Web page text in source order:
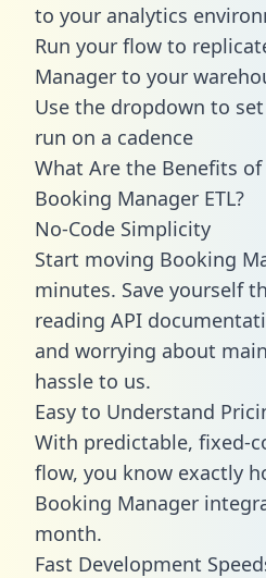
to your analytics
Run your flow to
Manager to your
Use the dropdown to
run on a cadence
What Are the Benefits
Booking Manager ETL?
No-Code Simplicity
Start moving Booking
minutes. Save yourself
reading API
and worrying about
hassle to us.
Easy to Understand
With predictable, fixed-
flow, you know exactly
Booking Manager
month.
Fast Development